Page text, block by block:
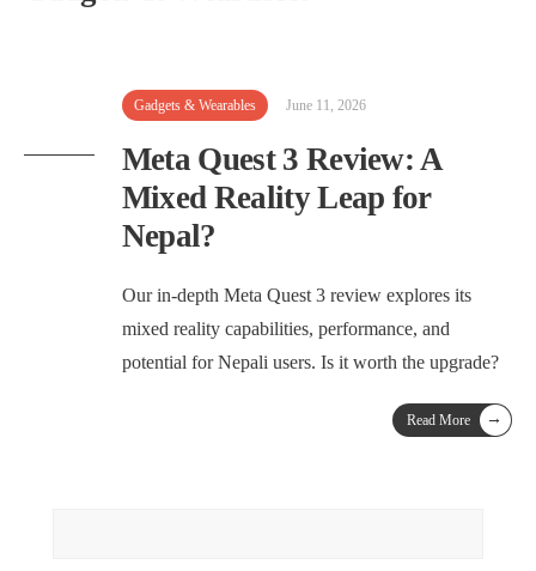
Gadgets & Wearables June 11, 2026
Meta Quest 3 Review: A
Mixed Reality Leap for
Nepal?
Our in-depth Meta Quest 3 review explores its
mixed reality capabilities, performance, and
potential for Nepali users. Is it worth the upgrade?
Read More →